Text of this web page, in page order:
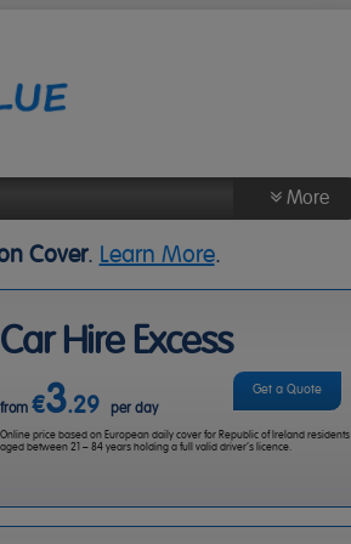
More
Cover. Learn More.
Car Hire Excess
from €3.29 per day
Get a Quote
Online price based on European daily cover for Republic of Ireland residents
aged between 21 – 84 years holding a full valid driver’s licence.